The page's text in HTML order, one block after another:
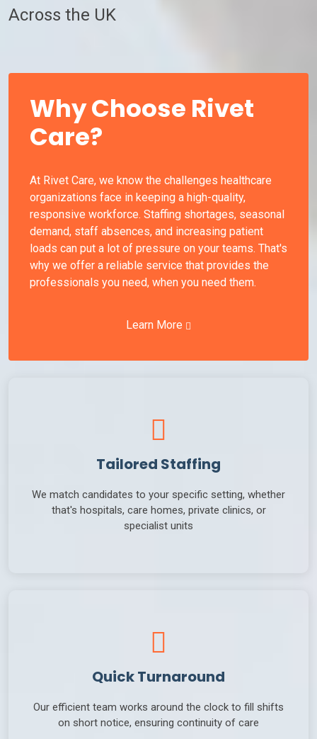
Across the UK
Why Choose Rivet
Care?
At Rivet Care, we know the challenges healthcare
organizations face in keeping a high-quality,
responsive workforce. Staffing shortages, seasonal
demand, staff absences, and increasing patient
loads can put a lot of pressure on your teams. That's
why we offer a reliable service that provides the
professionals you need, when you need them.
Learn More
Tailored Staffing
We match candidates to your specific setting, whether
that's hospitals, care homes, private clinics, or
specialist units
Quick Turnaround
Our efficient team works around the clock to fill shifts
on short notice, ensuring continuity of care